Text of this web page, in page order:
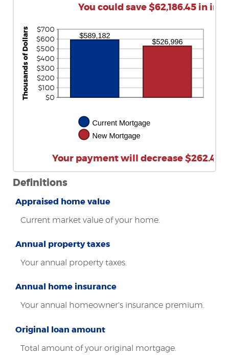
$100,000.00
between
$0.00
$5,000.00
You could save $62,186.45 in
Your payment will decrease $262.45
Definitions
Appraised home value
Current market value of your home.
Annual property taxes
Your annual property taxes.
Annual home insurance
Your annual homeowner's insurance premium.
Original loan amount
Total amount of your original mortgage.